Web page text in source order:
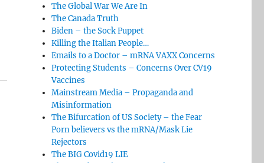
The Global War We Are In
The Canada Truth
Biden – the Sock Puppet
Killing the Italian People…
Emails to a Doctor – mRNA VAXX Concerns
Protecting Students – Concerns Over CV19
Vaccines
Mainstream Media – Propaganda and
Misinformation
The Bifurcation of US Society – the Fear
Porn believers vs the mRNA/Mask Lie
Rejectors
The BIG Covid19 LIE